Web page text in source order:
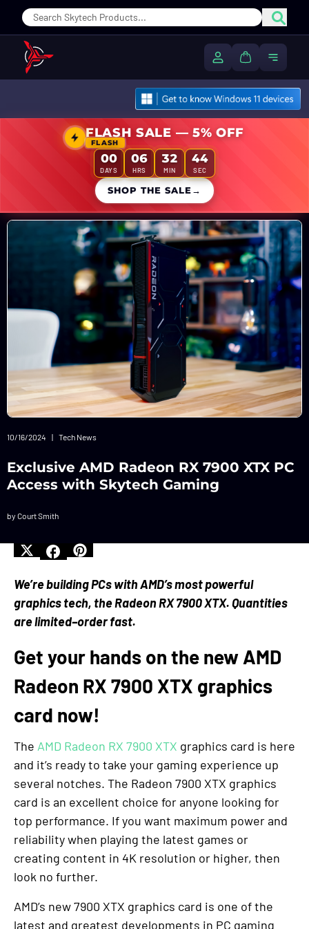
My Account
Cart Toggle
FLASH SALE — 5% OFF
FLASH
00
DAYS
06
HRS
32
MIN
42
SEC
SHOP THE SALE →
10/16/2024 | Tech News
Exclusive AMD Radeon RX 7900 XTX PC
Access with Skytech Gaming
by Court Smith
We’re building PCs with AMD’s most powerful
graphics tech, the Radeon RX 7900 XTX. Quantities
are limited–order fast.
Get your hands on the new AMD
Radeon RX 7900 XTX graphics
card now!
The AMD Radeon RX 7900 XTX graphics card is here
and it’s ready to take your gaming experience up
several notches. The Radeon 7900 XTX graphics
card is an excellent choice for anyone looking for
top performance. If you want maximum power and
reliability when playing the latest games or
creating content in 4K resolution or higher, then
look no further.
AMD’s new 7900 XTX graphics card is one of the
latest and greatest developments in PC gaming